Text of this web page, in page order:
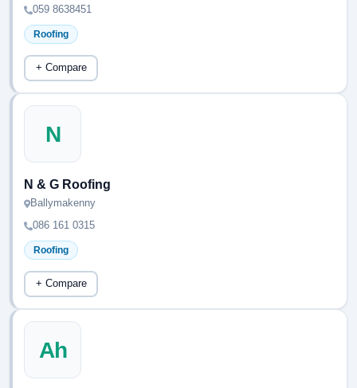
059 8638451
Roofing
+ Compare
N
N & G Roofing
Ballymakenny
086 161 0315
Roofing
+ Compare
Ah